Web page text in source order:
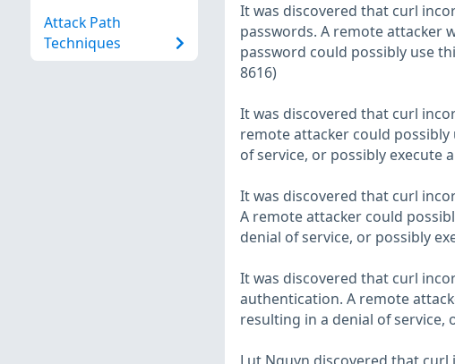
Attack Path
Techniques
It was discovered that curl
passwords. A remote attacker
password could possibly use
8616)
It was discovered that curl
remote attacker could
of service, or possibly execute
It was discovered that curl
A remote attacker could
denial of service, or possibly
It was discovered that curl
authentication. A remote
resulting in a denial of service,